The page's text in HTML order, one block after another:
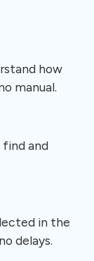
how
manual.
and
in the
delays.